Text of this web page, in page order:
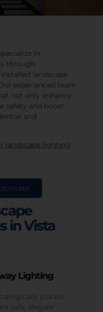
in
through
landscape
experienced team
not only enhance
safety and boost
and
landscape lighting
in Vista
Lighting
placed
safe, elegant